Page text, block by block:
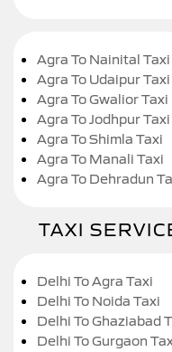
Agra To Nainital Taxi
Agra To Udaipur Taxi
Agra To Gwalior Taxi
Agra To Jodhpur Taxi
Agra To Shimla Taxi
Agra To Manali Taxi
Agra To Dehradun
TAXI
Delhi To Agra Taxi
Delhi To Noida Taxi
Delhi To Ghaziabad
Delhi To Gurgaon